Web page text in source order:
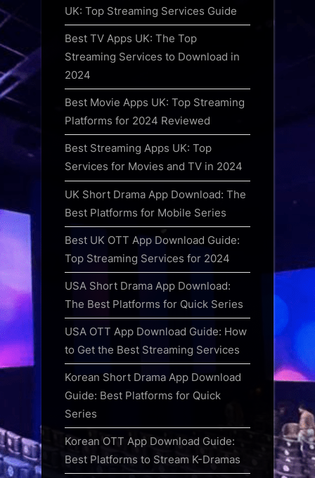
UK: Top Streaming Services Guide
Best TV Apps UK: The Top
Streaming Services to Download in
2024
Best Movie Apps UK: Top Streaming
Platforms for 2024 Reviewed
Best Streaming Apps UK: Top
Services for Movies and TV in 2024
UK Short Drama App Download: The
Best Platforms for Mobile Series
Best UK OTT App Download Guide:
Top Streaming Services for 2024
USA Short Drama App Download:
The Best Platforms for Quick Series
USA OTT App Download Guide: How
to Get the Best Streaming Services
Korean Short Drama App Download
Guide: Best Platforms for Quick
Series
Korean OTT App Download Guide:
Best Platforms to Stream K-Dramas